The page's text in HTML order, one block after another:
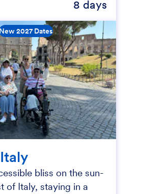
8 days
2027 Dates
bliss on the sun-
of Italy, staying in a